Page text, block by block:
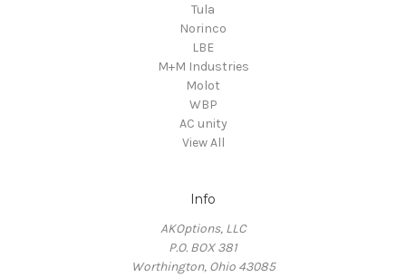
Tula
Norinco
LBE
M+M Industries
Molot
WBP
AC unity
View All
Info
AKOptions, LLC
P.O. BOX 381
Worthington, Ohio 43085